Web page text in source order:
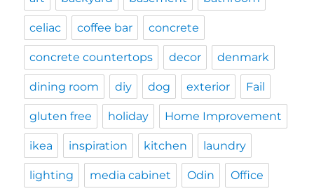
celiac coffee bar concrete
concrete countertops decor denmark
dining room diy dog exterior Fail
gluten free holiday Home Improvement
ikea inspiration kitchen laundry
lighting media cabinet Odin Office